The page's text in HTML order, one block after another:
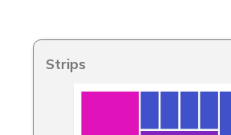
Strips